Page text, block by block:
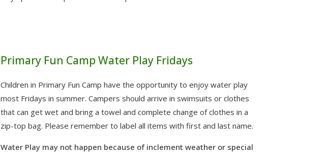
Primary Fun Camp Water Play Fridays
Children in Primary Fun Camp have the opportunity to enjoy water play
most Fridays in summer. Campers should arrive in swimsuits or clothes
that can get wet and bring a towel and complete change of clothes in a
zip-top bag. Please remember to label all items with first and last name.
Water Play may not happen because of inclement weather or special